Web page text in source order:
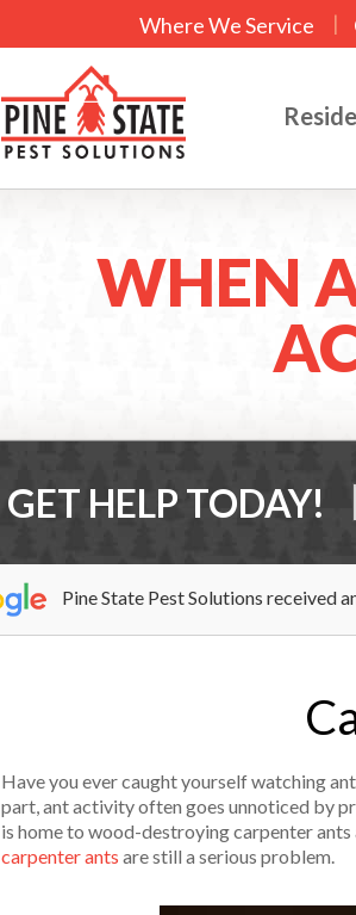
Where We Service |
WHEN
GET HELP TODAY!
Pine State Pest Solutions received
Have you ever caught yourself watching
part, ant activity often goes unnoticed by
is home to wood-destroying carpenter ants
carpenter ants are still a serious problem.